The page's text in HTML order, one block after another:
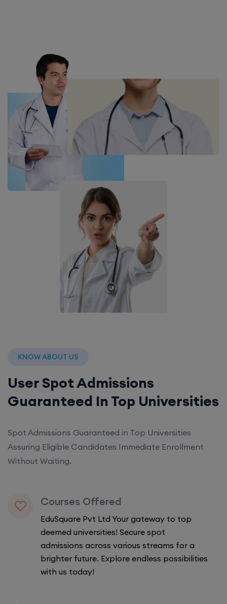
KNOW ABOUT US
User Spot Admissions
Guaranteed In Top Universities
Spot Admissions Guaranteed in Top Universities
Assuring Eligible Candidates Immediate Enrollment
Without Waiting.
Courses Offered
EduSquare Pvt Ltd Your gateway to top
deemed universities! Secure spot
admissions across various streams for a
brighter future. Explore endless possibilities
with us today!